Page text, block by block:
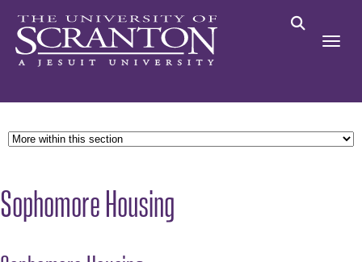
Sophomore Housing